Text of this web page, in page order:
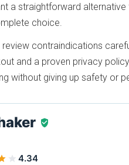
a straightforward
choice.
contraindications
and a proven privacy
without giving up safety or
4.34